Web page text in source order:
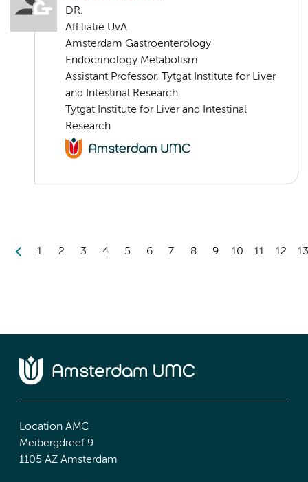
DR.
Affiliatie UvA
Amsterdam Gastroenterology
Endocrinology Metabolism
Assistant Professor, Tytgat Institute for Liver
and Intestinal Research
Tytgat Institute for Liver and Intestinal
Research
1 2 3 4 5 6 7 8 9 10 11 12
Location AMC
Meibergdreef 9
1105 AZ Amsterdam